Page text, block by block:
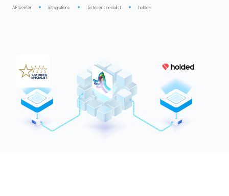
APIcenter integrations 5sterrenspecialist holded